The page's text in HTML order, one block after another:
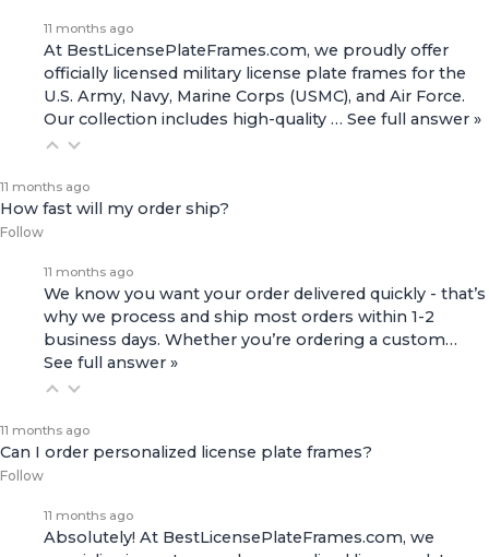
11 months ago
At BestLicensePlateFrames.com, we proudly offer
officially licensed military license plate frames for the
U.S. Army, Navy, Marine Corps (USMC), and Air Force.
Our collection includes high-quality … See full answer »
11 months ago
How fast will my order ship?
Follow
11 months ago
We know you want your order delivered quickly - that’s
why we process and ship most orders within 1-2
business days. Whether you’re ordering a custom…
See full answer »
11 months ago
Can I order personalized license plate frames?
Follow
11 months ago
Absolutely! At BestLicensePlateFrames.com, we